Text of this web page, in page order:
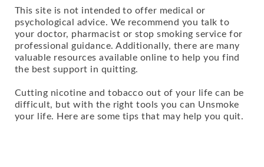
This site is not intended to offer medical or
psychological advice. We recommend you talk to
your doctor, pharmacist or stop smoking service for
professional guidance. Additionally, there are many
valuable resources available online to help you find
the best support in quitting.
Cutting nicotine and tobacco out of your life can be
difficult, but with the right tools you can Unsmoke
your life. Here are some tips that may help you quit.